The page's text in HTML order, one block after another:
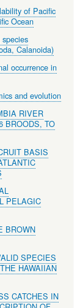
of Pacific
Ocean
Calanoida)
occurrence in
and evolution
RIVER
BROODS, TO
BASIS
PELAGIC
BROWN
SPECIES
HAWAIIAN
CATCHES IN